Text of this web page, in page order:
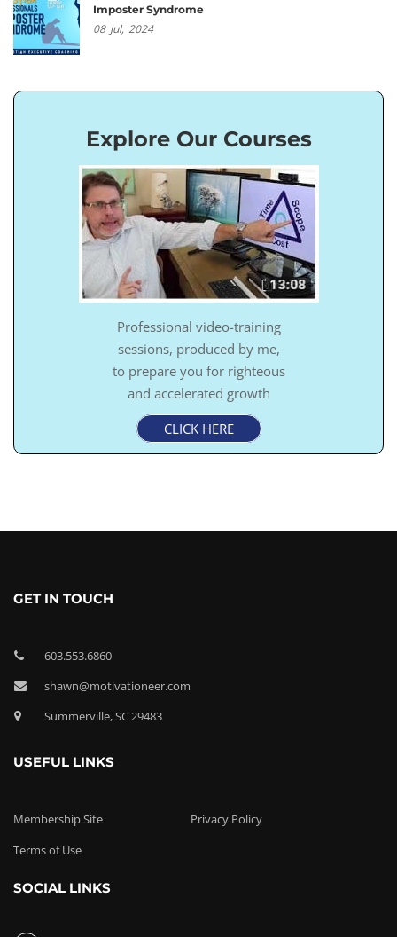
Imposter Syndrome
08 Jul, 2024
Explore Our Courses
Professional video-training
sessions, produced by me,
to prepare you for righteous
and accelerated growth
CLICK HERE
GET IN TOUCH
603.553.6860
shawn@motivationeer.com
Summerville, SC 29483
USEFUL LINKS
Membership Site
Privacy Policy
Terms of Use
SOCIAL LINKS